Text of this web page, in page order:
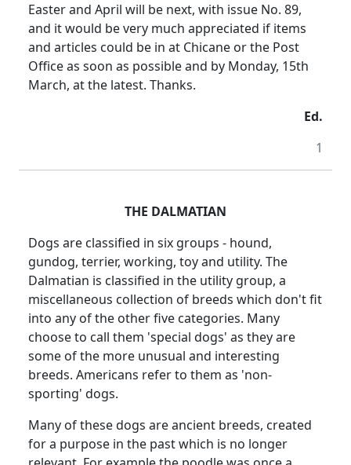
Easter and April will be next, with issue No. 89,
and it would be very much appreciated if items
and articles could be in at Chicane or the Post
Office as soon as possible and by Monday, 15th
March, at the latest. Thanks.
Ed.
1
THE DALMATIAN
Dogs are classified in six groups - hound,
gundog, terrier, working, toy and utility. The
Dalmatian is classified in the utility group, a
miscellaneous collection of breeds which don't fit
into any of the other five categories. Many
choose to call them 'special dogs' as they are
some of the more unusual and interesting
breeds. Americans refer to them as 'non-
sporting' dogs.
Many of these dogs are ancient breeds, created
for a purpose in the past which is no longer